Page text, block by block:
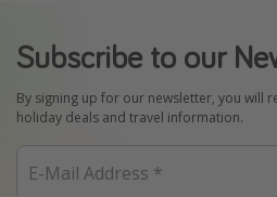
Subscribe to our
By signing up for our newsletter, you will
holiday deals and travel information.